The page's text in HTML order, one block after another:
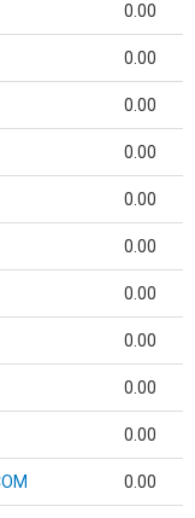
0.00
0.00
0.00
0.00
0.00
0.00
0.00
0.00
0.00
0.00
0.00